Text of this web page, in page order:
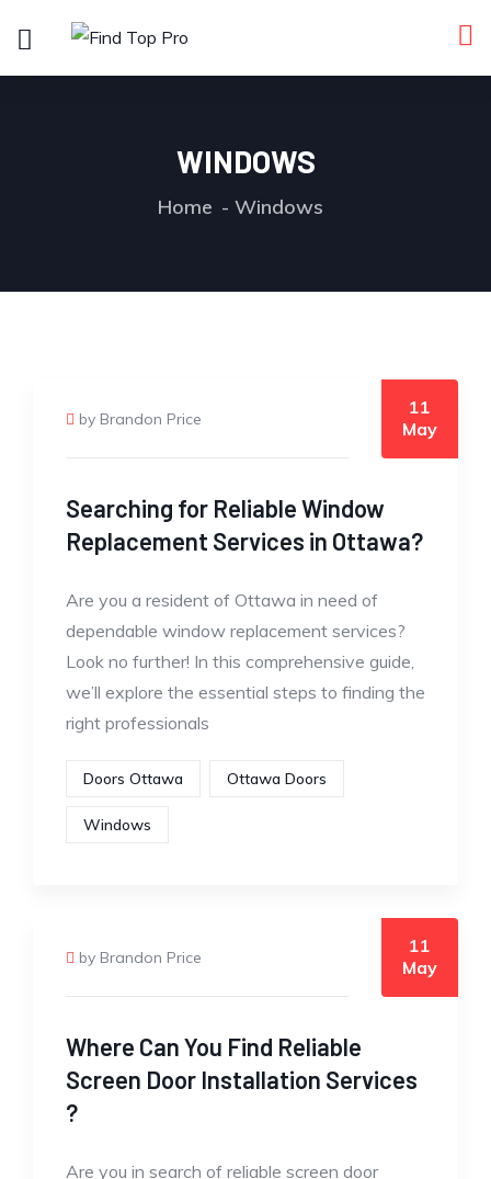
WINDOWS
Home Windows
by Brandon Price
11
May
Searching for Reliable Window
Replacement Services in Ottawa?
Are you a resident of Ottawa in need of
dependable window replacement services?
Look no further! In this comprehensive guide,
we’ll explore the essential steps to finding the
right professionals
Doors Ottawa Ottawa Doors
Windows
by Brandon Price
11
May
Where Can You Find Reliable
Screen Door Installation Services
?
Are you in search of reliable screen door